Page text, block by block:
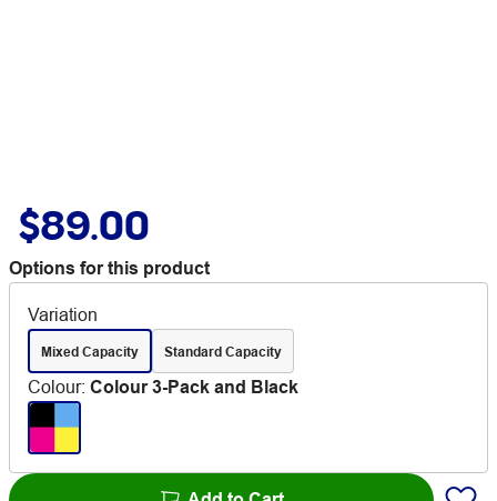
$89.00
Options for this product
Variation
Mixed Capacity Standard Capacity
Colour: Colour 3-Pack and Black